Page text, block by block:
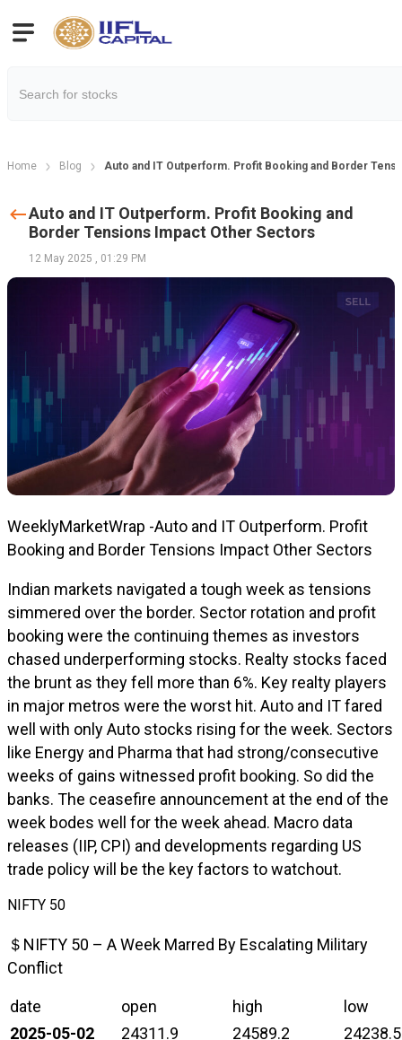
Home Blog Auto and IT Outperform. Profit Booking and Border
Auto and IT Outperform. Profit Booking and
Border Tensions Impact Other Sectors
12 May 2025 , 01:29 PM
WeeklyMarketWrap -Auto and IT Outperform. Profit
Booking and Border Tensions Impact Other Sectors
Indian markets navigated a tough week as tensions
simmered over the border. Sector rotation and profit
booking were the continuing themes as investors
chased underperforming stocks. Realty stocks faced
the brunt as they fell more than 6%. Key realty players
in major metros were the worst hit. Auto and IT fared
well with only Auto stocks rising for the week. Sectors
like Energy and Pharma that had strong/consecutive
weeks of gains witnessed profit booking. So did the
banks. The ceasefire announcement at the end of the
week bodes well for the week ahead. Macro data
releases (IIP, CPI) and developments regarding US
trade policy will be the key factors to watchout.
NIFTY 50
＄NIFTY 50 – A Week Marred By Escalating Military
Conflict
date open high
low
2025-05-02
24311.9 24589.2
24238.5